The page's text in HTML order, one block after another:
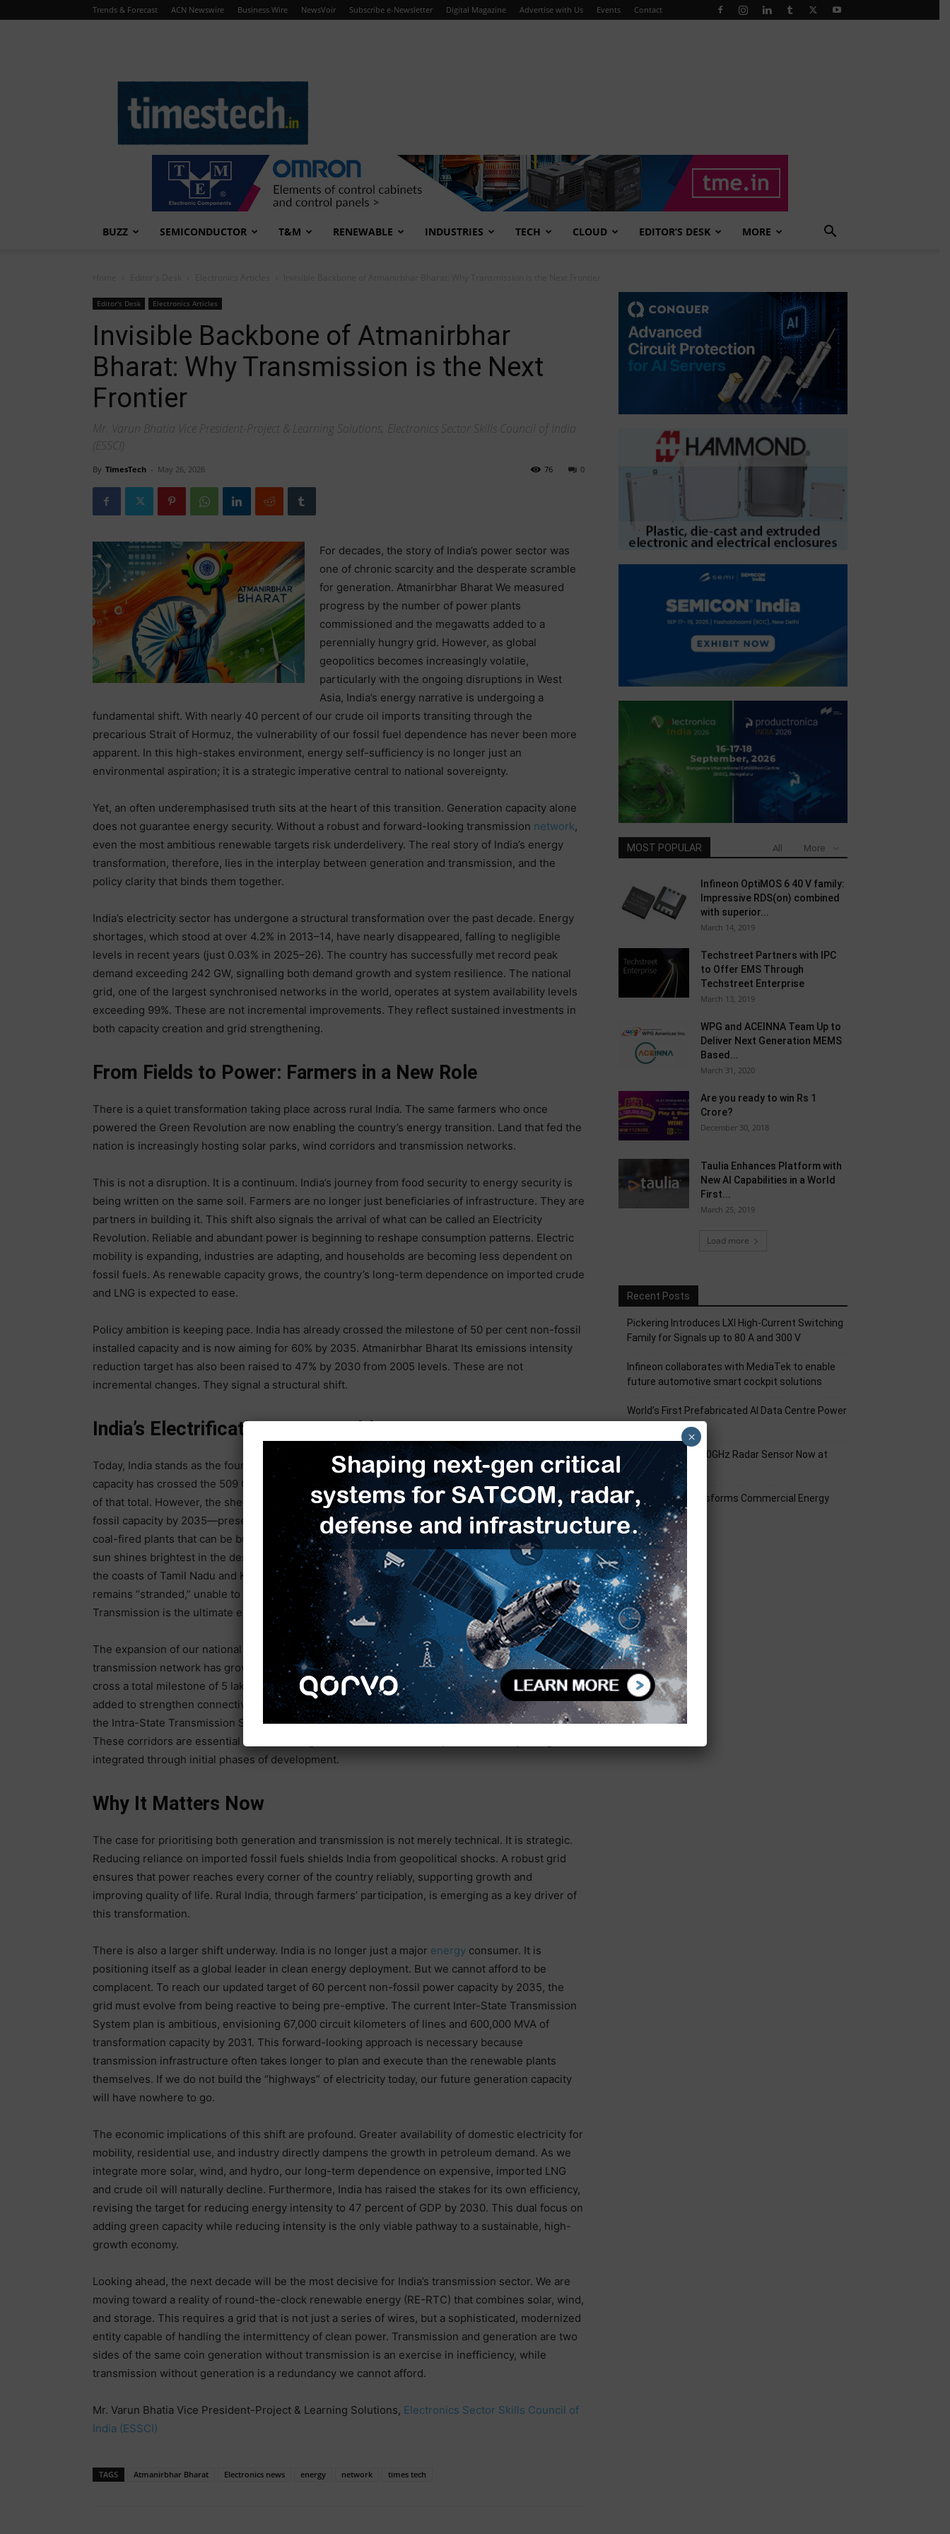
Trends & Forecast ACN Newswire Business Wire NewsVoir Subscribe e-Newsletter Digital Magazine Advertise with Us Events Contact
BUZZ SEMICONDUCTOR T&M RENEWABLE INDUSTRIES TECH CLOUD EDITOR’S DESK MORE
Editor's Desk Electronics Articles
Invisible Backbone of Atmanirbhar
Bharat: Why Transmission is the Next
Frontier
Mr. Varun Bhatia Vice President-Project & Learning Solutions, Electronics Sector Skills Council of India
(ESSCI)
By TimesTech - May 26, 2026 0
76
For decades, the story of India’s power sector was
one of chronic scarcity and the desperate scramble
for generation. Atmanirbhar Bharat We measured
progress by the number of power plants
commissioned and the megawatts added to a
perennially hungry grid. However, as global
geopolitics becomes increasingly volatile,
particularly with the ongoing disruptions in West
Asia, India’s energy narrative is undergoing a
fundamental shift. With nearly 40 percent of our crude oil imports transiting through the
precarious Strait of Hormuz, the vulnerability of our fossil fuel dependence has never been more
apparent. In this high-stakes environment, energy self-sufficiency is no longer just an
environmental aspiration; it is a strategic imperative central to national sovereignty.
Yet, an often underemphasised truth sits at the heart of this transition. Generation capacity alone
does not guarantee energy security. Without a robust and forward-looking transmission network,
even the most ambitious renewable targets risk underdelivery. The real story of India’s energy
transformation, therefore, lies in the interplay between generation and transmission, and the
policy clarity that binds them together.
India’s electricity sector has undergone a structural transformation over the past decade. Energy
shortages, which stood at over 4.2% in 2013–14, have nearly disappeared, falling to negligible
levels in recent years (just 0.03% in 2025–26). The country has successfully met record peak
demand exceeding 242 GW, signalling both demand growth and system resilience. The national
grid, one of the largest synchronised networks in the world, operates at system availability levels
exceeding 99%. These are not incremental improvements. They reflect sustained investments in
both capacity creation and grid strengthening.
From Fields to Power: Farmers in a New Role
There is a quiet transformation taking place across rural India. The same farmers who once
powered the Green Revolution are now enabling the country’s energy transition. Land that fed the
nation is increasingly hosting solar parks, wind corridors and transmission networks.
This is not a disruption. It is a continuum. India’s journey from food security to energy security is
being written on the same soil. Farmers are no longer just beneficiaries of infrastructure. They are
partners in building it. This shift also signals the arrival of what can be called an Electricity
Revolution. Reliable and abundant power is beginning to reshape consumption patterns. Electric
mobility is expanding, industries are adapting, and households are becoming less dependent on
fossil fuels. As renewable capacity grows, the country’s long-term dependence on imported crude
and LNG is expected to ease.
Policy ambition is keeping pace. India has already crossed the milestone of 50 per cent non-fossil
installed capacity and is now aiming for 60% by 2035. Atmanirbhar Bharat Its emissions intensity
reduction target has also been raised to 47% by 2030 from 2005 levels. These are not
incremental changes. They signal a structural shift.
India’s Electrification & Renewable Energy Momentum
Today, India stands as the fourth largest renewable energy market globally. Our total installed
capacity has crossed the 509 GW mark, with non-fossil sources now accounting for more than half
of that total. However, the sheer scale of our renewable ambitions—targeting 786 GW of non-
fossil capacity by 2035—presents a unique set of engineering and logistical challenges. Unlike
coal-fired plants that can be built near load centers, renewable energy is location-specific. The
sun shines brightest in the deserts of Rajasthan and Gujarat, and the winds blow strongest along
the coasts of Tamil Nadu and Karnataka. Without a robust transmission network, this clean energy
remains “stranded,” unable to reach the factories of Maharashtra or the households of Delhi.
Transmission is the ultimate enabler of scale; it turns localized potential into national power.
The expansion of our national grid has been nothing short of Herculean. Since April 2014, the
transmission network has grown by over 71 percent, adding 2.09 lakh circuit kilometers (ckm) to
cross a total milestone of 5 lakh ckm. In the last fiscal year alone, over 8,800 ckm of lines were
added to strengthen connectivity. This progress is anchored by the Green Energy Corridors and
the Intra-State Transmission System (InSTS) projects active across eight renewable-rich states.
These corridors are essential for evacuating the 40 GW of renewable power currently being
integrated through initial phases of development.
Why It Matters Now
The case for prioritising both generation and transmission is not merely technical. It is strategic.
Reducing reliance on imported fossil fuels shields India from geopolitical shocks. A robust grid
ensures that power reaches every corner of the country reliably, supporting growth and
improving quality of life. Rural India, through farmers’ participation, is emerging as a key driver of
this transformation.
There is also a larger shift underway. India is no longer just a major energyconsumer. It is
positioning itself as a global leader in clean energy deployment. But we cannot afford to be
complacent. To reach our updated target of 60 percent non-fossil power capacity by 2035, the
grid must evolve from being reactive to being pre-emptive. The current Inter-State Transmission
System plan is ambitious, envisioning 67,000 circuit kilometers of lines and 600,000 MVA of
transformation capacity by 2031. This forward-looking approach is necessary because
transmission infrastructure often takes longer to plan and execute than the renewable plants
themselves. If we do not build the “highways” of electricity today, our future generation capacity
will have nowhere to go.
The economic implications of this shift are profound. Greater availability of domestic electricity for
mobility, residential use, and industry directly dampens the growth in petroleum demand. As we
integrate more solar, wind, and hydro, our long-term dependence on expensive, imported LNG
and crude oil will naturally decline. Furthermore, India has raised the stakes for its own efficiency,
revising the target for reducing energy intensity to 47 percent of GDP by 2030. This dual focus on
adding green capacity while reducing intensity is the only viable pathway to a sustainable, high-
growth economy.
Looking ahead, the next decade will be the most decisive for India’s transmission sector. We are
moving toward a reality of round-the-clock renewable energy (RE-RTC) that combines solar, wind,
and storage. This requires a grid that is not just a series of wires, but a sophisticated, modernized
entity capable of handling the intermittency of clean power. Transmission and generation are two
sides of the same coin generation without transmission is an exercise in inefficiency, while
transmission without generation is a redundancy we cannot afford.
Mr. Varun Bhatia Vice President-Project & Learning Solutions, Electronics Sector Skills Council of
India (ESSCI)
TAGS Atmanirbhar Bharat Electronics news energy network times tech
MOST POPULAR All More
Infineon OptiMOS 6 40 V family:
Impressive RDS(on) combined
with superior...
March 14, 2019
Techstreet Partners with IPC
to Offer EMS Through
Techstreet Enterprise
March 13, 2019
WPG and ACEINNA Team Up to
Deliver Next Generation MEMS
Based...
March 31, 2020
Are you ready to win Rs 1
Crore?
December 30, 2018
Taulia Enhances Platform with
New AI Capabilities in a World
First...
March 25, 2019
Load more
Recent Posts
Pickering Introduces LXI High-Current Switching
Family for Signals up to 80 A and 300 V
Infineon collaborates with MediaTek to enable
future automotive smart cockpit solutions
World’s First Prefabricated AI Data Centre Power
Infineon XENSIV 60GHz Radar Sensor Now at
Mouser
Smart Solar Transforms Commercial Energy
Management
×